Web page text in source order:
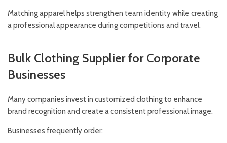
Matching apparel helps strengthen team identity while creating
a professional appearance during competitions and travel.
Bulk Clothing Supplier for Corporate
Businesses
Many companies invest in customized clothing to enhance
brand recognition and create a consistent professional image.
Businesses frequently order: